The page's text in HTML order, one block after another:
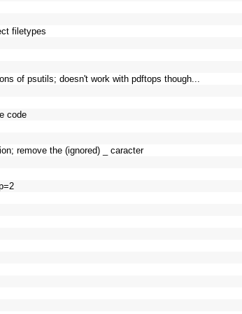
filetypes
of psutils; doesn't work with pdftops though...
code
remove the (ignored) _ caracter